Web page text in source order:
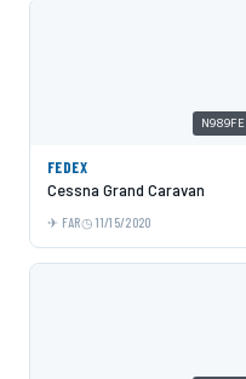
N989FE
FEDEX
Cessna Grand Caravan
FAR 11/15/2020